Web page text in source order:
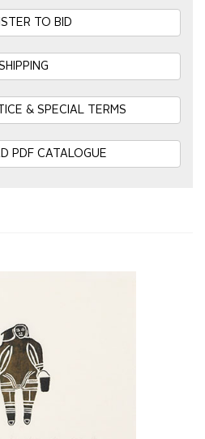
TO BID
& SPECIAL TERMS
PDF CATALOGUE